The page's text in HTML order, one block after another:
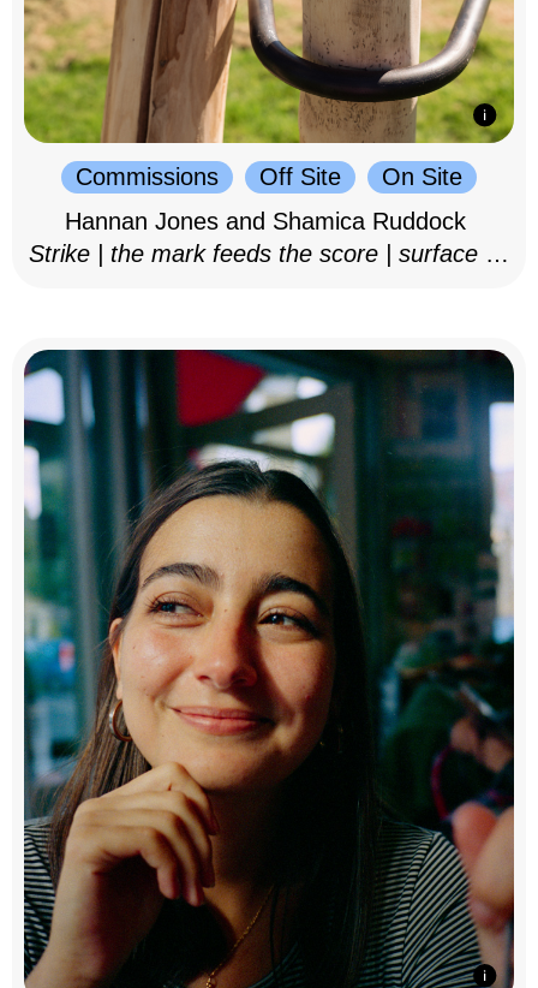
Commissions Off Site
On Site
Hannan Jones and Shamica Ruddock
Strike | the mark feeds the score | surface as